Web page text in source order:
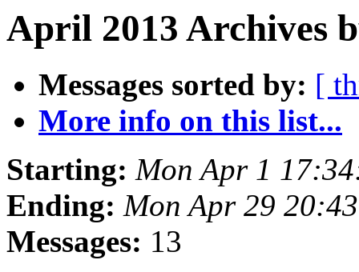
April 2013 Archives
Messages sorted by: [
More info on this list...
Starting: Mon Apr 1
Ending: Mon Apr 29
Messages: 13